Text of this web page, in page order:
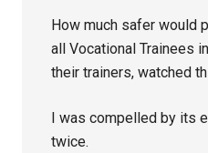
How much safer would
all Vocational Trainees
their trainers, watched
I was compelled by its
twice.